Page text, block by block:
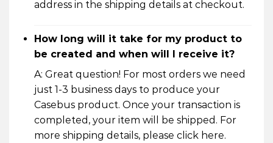
address in the shipping details at checkout.
How long will it take for my product to
be created and when will I receive it?
A: Great question! For most orders we need
just 1-3 business days to produce your
Casebus product. Once your transaction is
completed, your item will be shipped. For
more shipping details, please click here.